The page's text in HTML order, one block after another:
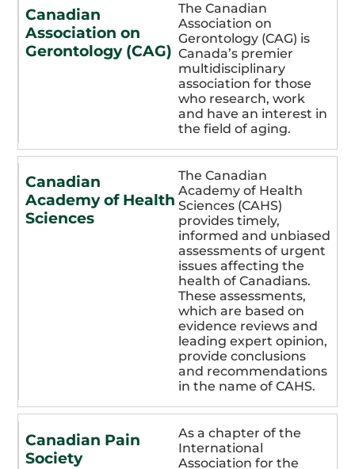
Canadian
Association on
Gerontology (CAG)
The Canadian
Association on
Gerontology (CAG) is
Canada’s premier
multidisciplinary
association for those
who research, work
and have an interest in
the field of aging.
Canadian
Academy of Health
Sciences
The Canadian
Academy of Health
Sciences (CAHS)
provides timely,
informed and unbiased
assessments of urgent
issues affecting the
health of Canadians.
These assessments,
which are based on
evidence reviews and
leading expert opinion,
provide conclusions
and recommendations
in the name of CAHS.
Canadian Pain
Society
As a chapter of the
International
Association for the